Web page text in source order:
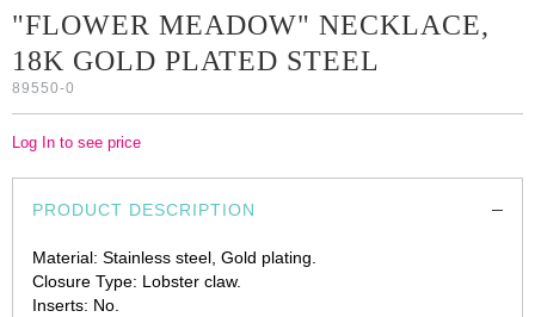
"FLOWER MEADOW" NECKLACE,
18K GOLD PLATED STEEL
89550-0
Log In to see price
PRODUCT DESCRIPTION
Material: Stainless steel, Gold plating.
Closure Type: Lobster claw.
Inserts: No.